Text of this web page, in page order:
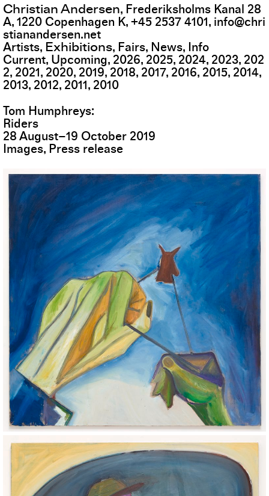
Christian Andersen, Frederiksholms Kanal 28
A,1220 Copenhagen K,+45 2537 4101, info@chri
stianandersen.net
Artists Exhibitions Fairs News Info
Current Upcoming 2026 2025 2024 2023 202
2 2021 2020 2019 2018 2017 2016 2015 2014
2013 2012 2011 2010
Tom Humphreys
Riders
28 August–19 October 2019
Images Press release